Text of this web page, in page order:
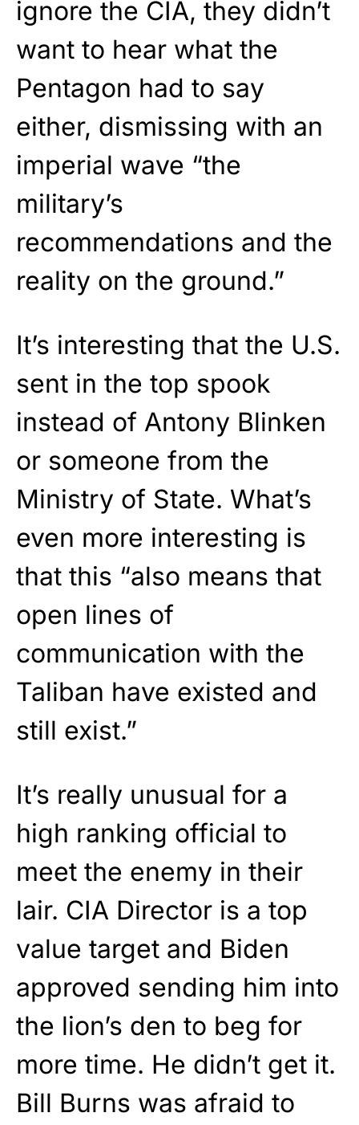
ignore the CIA, they didn’t
want to hear what the
Pentagon had to say
either, dismissing with an
imperial wave “the
military’s
recommendations and the
reality on the ground.”
It’s interesting that the U.S.
sent in the top spook
instead of Antony Blinken
or someone from the
Ministry of State. What’s
even more interesting is
that this “also means that
open lines of
communication with the
Taliban have existed and
still exist.”
It’s really unusual for a
high ranking official to
meet the enemy in their
lair. CIA Director is a top
value target and Biden
approved sending him into
the lion’s den to beg for
more time. He didn’t get it.
Bill Burns was afraid to